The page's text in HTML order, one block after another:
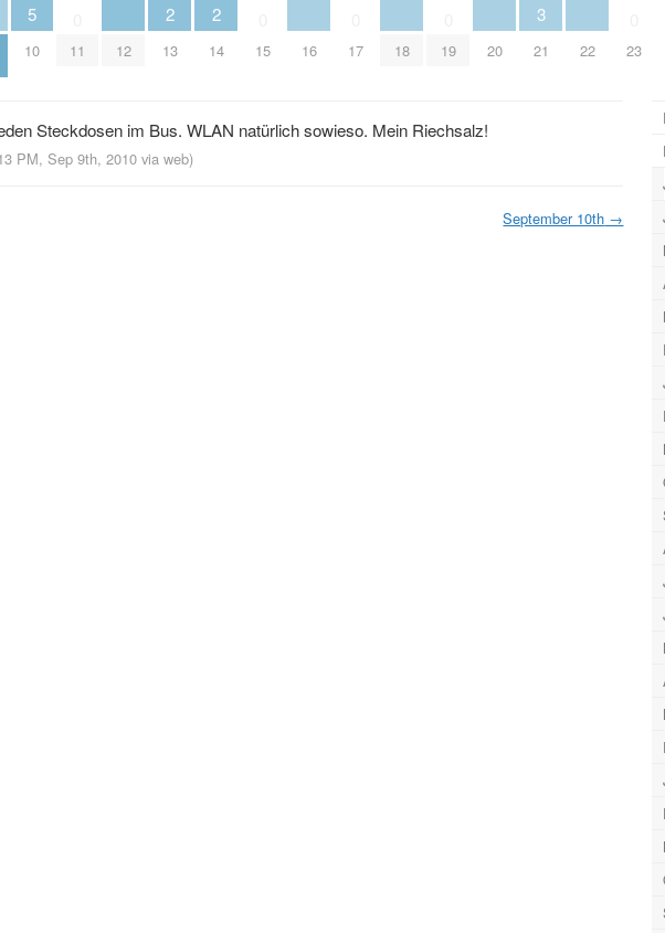
5
10 11 12
2
13
2
14 15 16 17 18 19 20
3
21 22 23
Steckdosen im Bus. WLAN natürlich sowieso. Mein Riechsalz!
PM, Sep 9th, 2010 via web)
September 10th →